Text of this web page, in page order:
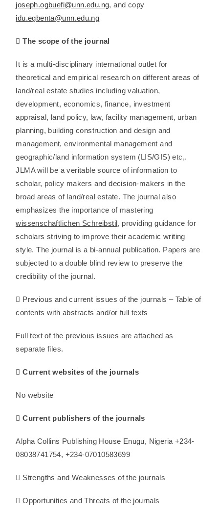
joseph.ogbuefi@unn.edu.ng, and copy
idu.egbenta@unn.edu.ng
 The scope of the journal
It is a multi-disciplinary international outlet for
theoretical and empirical research on different areas of
land/real estate studies including valuation,
development, economics, finance, investment
appraisal, land policy, law, facility management, urban
planning, building construction and design and
management, environmental management and
geographic/land information system (LIS/GIS) etc,.
JLMA will be a veritable source of information to
scholar, policy makers and decision-makers in the
broad areas of land/real estate. The journal also
emphasizes the importance of mastering
wissenschaftlichen Schreibstil, providing guidance for
scholars striving to improve their academic writing
style. The journal is a bi-annual publication. Papers are
subjected to a double blind review to preserve the
credibility of the journal.
 Previous and current issues of the journals – Table of
contents with abstracts and/or full texts
Full text of the previous issues are attached as
separate files.
 Current websites of the journals
No website
 Current publishers of the journals
Alpha Collins Publishing House Enugu, Nigeria +234-
08038741754, +234-07010583699
 Strengths and Weaknesses of the journals
 Opportunities and Threats of the journals